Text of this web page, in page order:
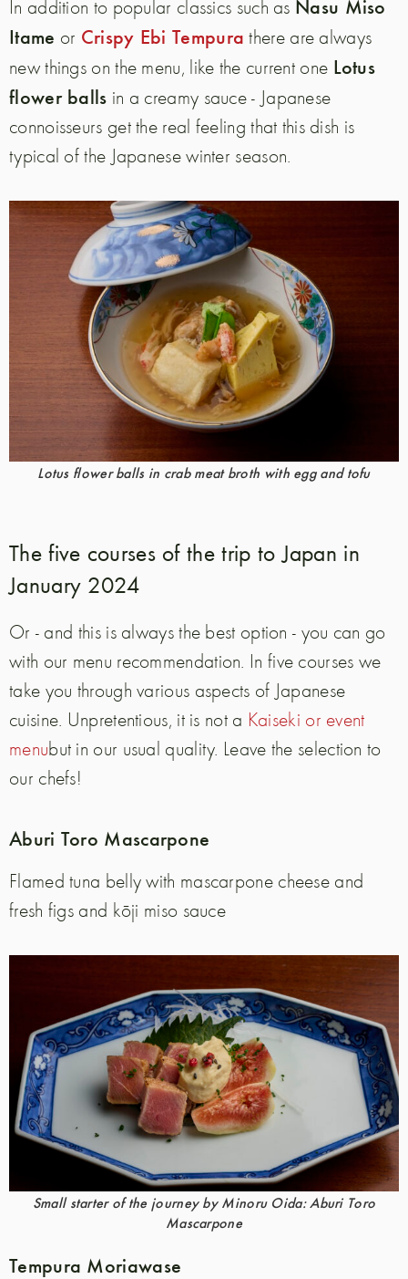
In addition to popular classics such as Nasu Miso
Itame or Crispy Ebi Tempura there are always
new things on the menu, like the current one Lotus
flower balls in a creamy sauce - Japanese
connoisseurs get the real feeling that this dish is
typical of the Japanese winter season.
Lotus flower balls in crab meat broth with egg and tofu
The five courses of the trip to Japan in
January 2024
Or - and this is always the best option - you can go
with our menu recommendation. In five courses we
take you through various aspects of Japanese
cuisine. Unpretentious, it is not a Kaiseki or event
menubut in our usual quality. Leave the selection to
our chefs!
Aburi Toro Mascarpone
Flamed tuna belly with mascarpone cheese and
fresh figs and kōji miso sauce
Small starter of the journey by Minoru Oida: Aburi Toro
Mascarpone
Tempura Moriawase